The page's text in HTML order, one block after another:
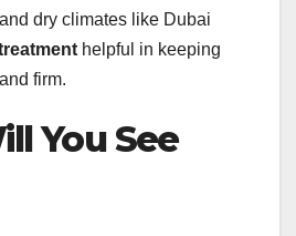
dry climates like Dubai
helpful in keeping
firm.
You See